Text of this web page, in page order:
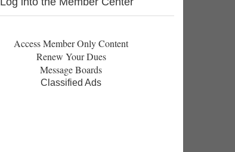
Access Member Only Content
Renew Your Dues
Message Boards
Classified Ads